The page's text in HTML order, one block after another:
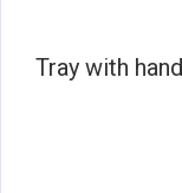
Tray with